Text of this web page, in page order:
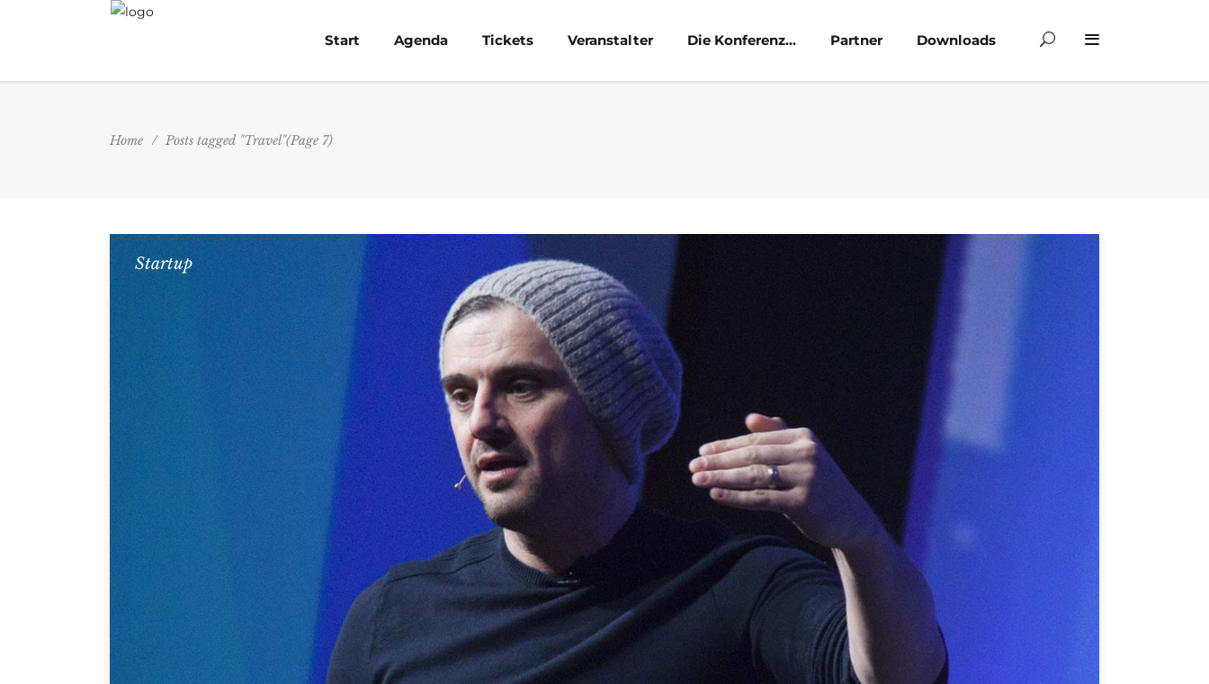
Start Agenda Tickets Veranstalter Die Konferenz… Partner Downloads
Home / Posts tagged "Travel"(Page 7)
Startup